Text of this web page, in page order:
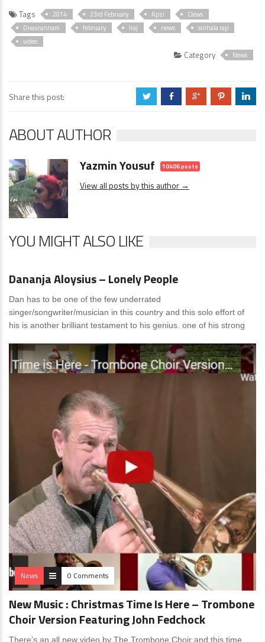
Tags 2014 23rd February Apzi
Clews
Diwurannam
february Iraj news
sinhala rap
video
Category News
Share this post: a b c d j
ABOUT AUTHOR
Yazmin Yousuf 10406 posts
View all posts by this author →
YOU MIGHT ALSO LIKE
Dananja Aloysius – Lonely People
Dan has to be one of the few underrated
singer/songwriter/musician in this country and this solo effort of
his is another brilliant testament to his genius. one of his strong
News 0 Comments
New Music : Christmas Time Is Here – Trombone
Choir Version Featuring John Fedchock
There’s an all new video by The Trombone Choir and this time